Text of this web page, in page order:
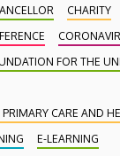
CHARITY
FOR THE
CARE AND
E-LEARNING